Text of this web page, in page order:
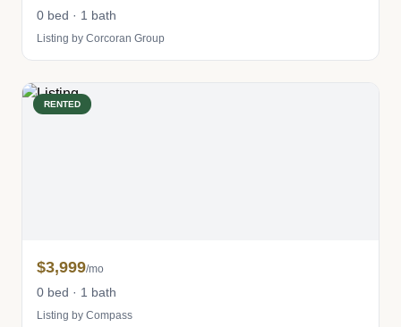
0 bed · 1 bath
Listing by Corcoran Group
RENTED
$3,999/mo
0 bed · 1 bath
Listing by Compass